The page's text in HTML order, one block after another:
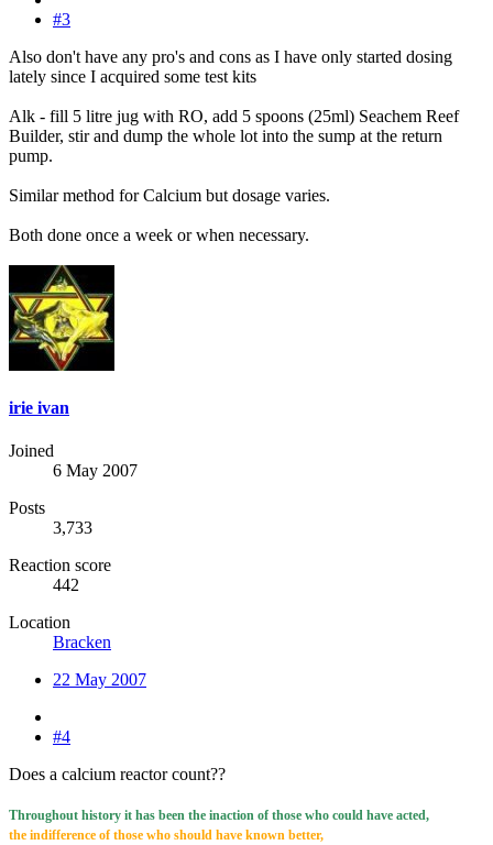
#3
Also don't have any pro's and cons as I have only started dosing
lately since I acquired some test kits
Alk - fill 5 litre jug with RO, add 5 spoons (25ml) Seachem Reef
Builder, stir and dump the whole lot into the sump at the return
pump.
Similar method for Calcium but dosage varies.
Both done once a week or when necessary.
irie ivan
Joined
6 May 2007
Posts
3,733
Reaction score
442
Location
Bracken
22 May 2007
#4
Does a calcium reactor count??
Throughout history it has been the inaction of those who could have acted,
the indifference of those who should have known better,